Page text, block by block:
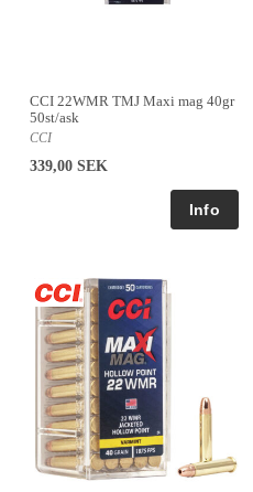
CCI 22WMR TMJ Maxi mag 40gr
50st/ask
CCI
339,00 SEK